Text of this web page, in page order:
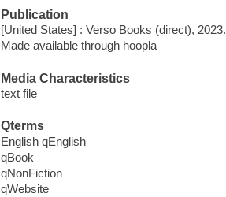
Publication
[United States] : Verso Books (direct), 2023.
Made available through hoopla
Media Characteristics
text file
Qterms
English qEnglish
qBook
qNonFiction
qWebsite